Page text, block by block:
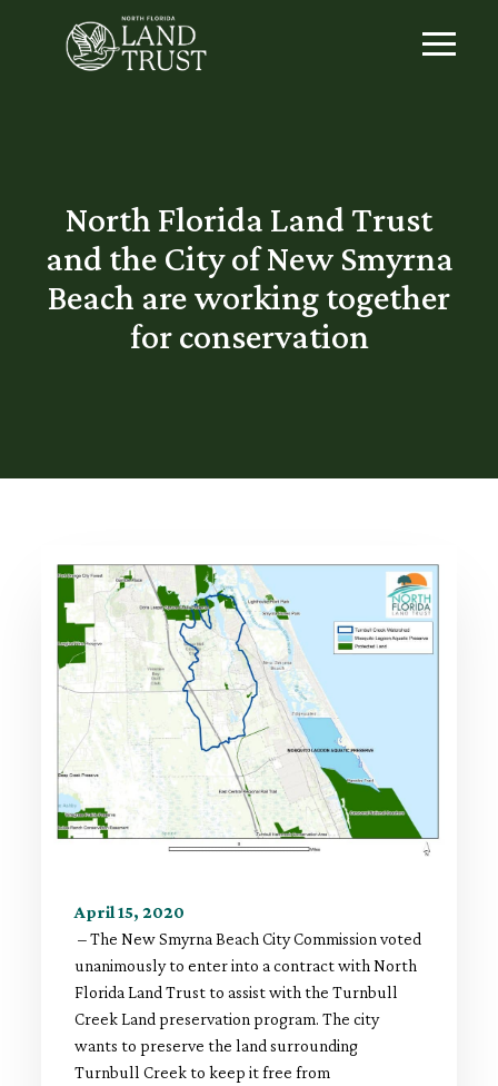
North Florida Land Trust
and the City of New Smyrna
Beach are working together
for conservation
April 15, 2020
– The New Smyrna Beach City Commission voted
unanimously to enter into a contract with North
Florida Land Trust to assist with the Turnbull
Creek Land preservation program. The city
wants to preserve the land surrounding
Turnbull Creek to keep it free from